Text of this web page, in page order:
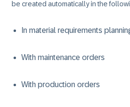
be created automatically in the
In material requirements
With maintenance orders
With production orders